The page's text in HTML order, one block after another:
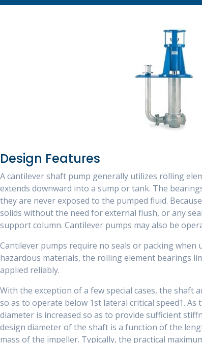
Design Features
A cantilever shaft pump generally utilizes rolling
extends downward into a sump or tank. The
they are never exposed to the pumped fluid.
solids without the need for external flush, or any
support column. Cantilever pumps may also be
Cantilever pumps require no seals or packing when
hazardous materials, the rolling element bearings
applied reliably.
With the exception of a few special cases, the shaft
so as to operate below 1st lateral critical speed1.
diameter is increased so as to provide sufficient
design diameter of the shaft is a function of the
mass of the impeller. Typically, the practical